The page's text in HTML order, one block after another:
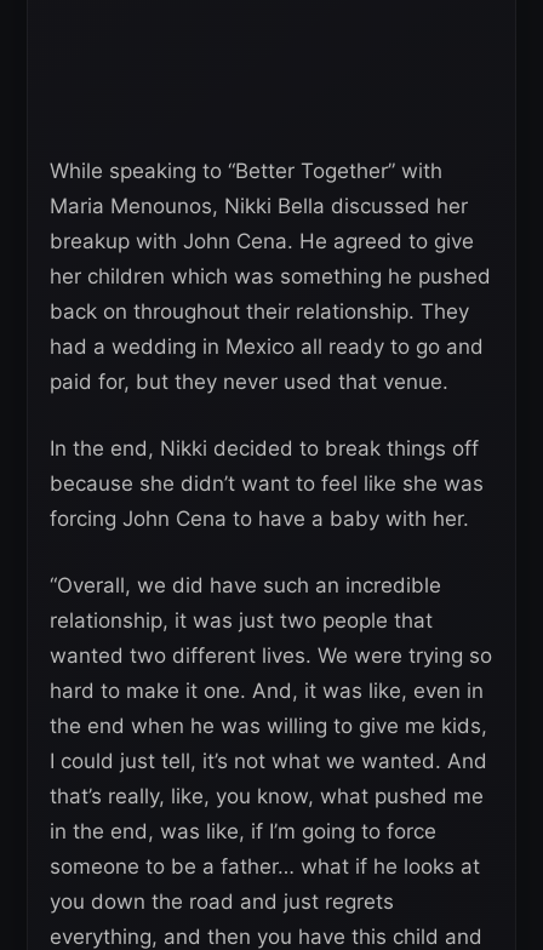
While speaking to “Better Together” with
Maria Menounos, Nikki Bella discussed her
breakup with John Cena. He agreed to give
her children which was something he pushed
back on throughout their relationship. They
had a wedding in Mexico all ready to go and
paid for, but they never used that venue.
In the end, Nikki decided to break things off
because she didn’t want to feel like she was
forcing John Cena to have a baby with her.
“Overall, we did have such an incredible
relationship, it was just two people that
wanted two different lives. We were trying so
hard to make it one. And, it was like, even in
the end when he was willing to give me kids,
I could just tell, it’s not what we wanted. And
that’s really, like, you know, what pushed me
in the end, was like, if I’m going to force
someone to be a father… what if he looks at
you down the road and just regrets
everything, and then you have this child and